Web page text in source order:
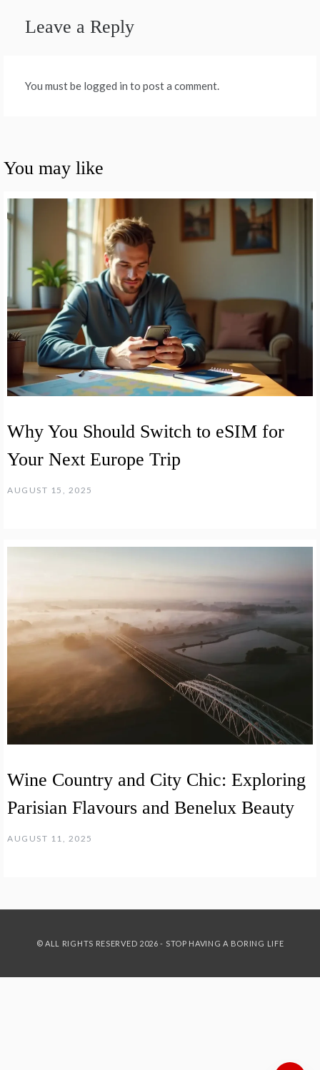
Leave a Reply
You must be logged in to post a comment.
You may like
Why You Should Switch to eSIM for
Your Next Europe Trip
AUGUST 15, 2025
Wine Country and City Chic: Exploring
Parisian Flavours and Benelux Beauty
AUGUST 11, 2025
© ALL RIGHTS RESERVED 2026 - STOP HAVING A BORING LIFE